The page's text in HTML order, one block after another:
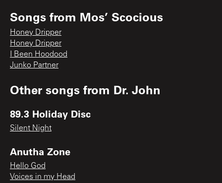
Songs from Mos’ Scocious
Honey Dripper
Honey Dripper
I Been Hoodood
Junko Partner
Other songs from Dr. John
89.3 Holiday Disc
Silent Night
Anutha Zone
Hello God
Voices in my Head